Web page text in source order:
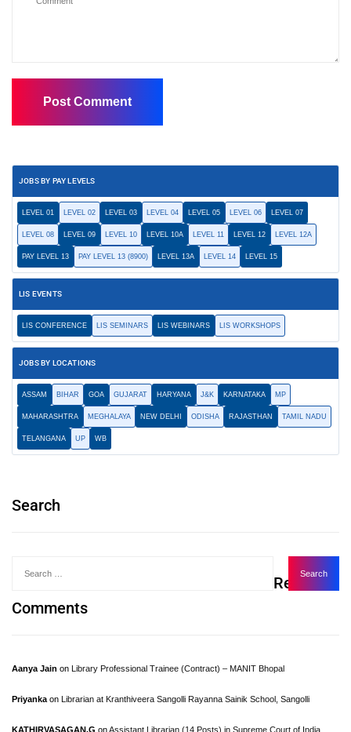
JOBS BY PAY LEVELS
LEVEL 01 LEVEL 02 LEVEL 03 LEVEL 04 LEVEL 05 LEVEL 06 LEVEL 07
LEVEL 08 LEVEL 09 LEVEL 10 LEVEL 10A LEVEL 11 LEVEL 12 LEVEL 12A
PAY LEVEL 13 PAY LEVEL 13 (8900) LEVEL 13A LEVEL 14 LEVEL 15
LIS EVENTS
LIS CONFERENCE LIS SEMINARS LIS WEBINARS LIS WORKSHOPS
JOBS BY LOCATIONS
ASSAM BIHAR GOA GUJARAT HARYANA J&K KARNATAKA MP
MAHARASHTRA MEGHALAYA NEW DELHI ODISHA RAJASTHAN TAMIL NADU
TELANGANA UP WB
Search
Recent
Comments
Aanya Jain on Library Professional Trainee (Contract) – MANIT Bhopal
Priyanka on Librarian at Kranthiveera Sangolli Rayanna Sainik School, Sangolli
KATHIRVASAGAN.G onAssistant Librarian (14 Posts) in Supreme Court of India